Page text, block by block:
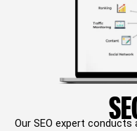
Our SEO expert